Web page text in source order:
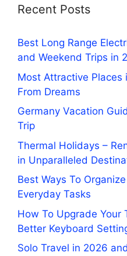
Recent Posts
Best Long Range
and Weekend Trips in
Most Attractive Places
From Dreams
Germany Vacation
Trip
Thermal Holidays –
in Unparalleled
Best Ways To
Everyday Tasks
How To Upgrade Your
Better Keyboard
Solo Travel in 2026